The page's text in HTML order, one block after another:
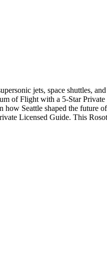
jets, space shuttles,
of Flight with a 5-Star
Seattle shaped the
Licensed Guide. This